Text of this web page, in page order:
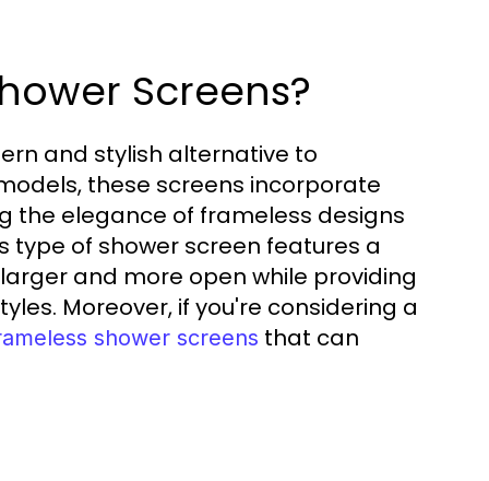
Screens?
and stylish alternative to
these screens incorporate
the elegance of frameless designs
type of shower screen features a
and more open while providing
Moreover, if you're considering a
shower screens that can